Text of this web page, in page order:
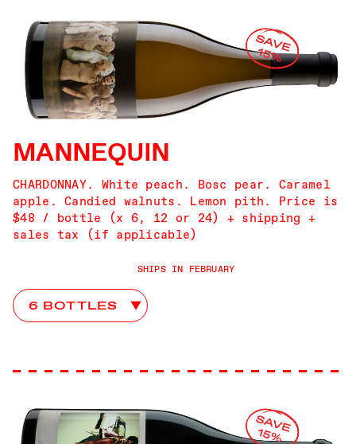
MANNEQUIN
CHARDONNAY. White peach. Bosc pear. Caramel
apple. Candied walnuts. Lemon pith. Price is
$48 / bottle (x 6, 12 or 24) + shipping +
sales tax (if applicable)
SHIPS IN FEBRUARY
Mannequin Club Choices